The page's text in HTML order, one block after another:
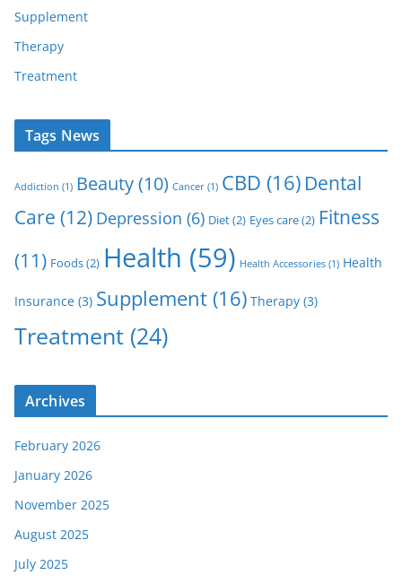
Supplement
Therapy
Treatment
Tags News
Addiction (1) Beauty(10) Cancer (1) CBD (16) Dental
Care (12) Depression (6) Diet(2) Eyes care(2) Fitness
(11) Foods(2) Health (59) Health Accessories (1) Health
Insurance (3) Supplement(16) Therapy (3)
Treatment (24)
Archives
February 2026
January 2026
November 2025
August 2025
July 2025